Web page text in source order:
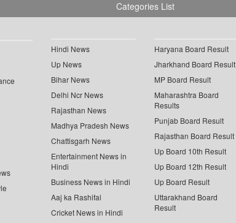
Categories List
Hindi News
Up News
Bihar News
Delhi Ncr News
Rajasthan News
Madhya Pradesh News
Chattisgarh News
Entertainment News in
Hindi
Business News in Hindi
Aaj ka Rashifal
Cricket News in Hindi
Haryana Board Result
Jharkhand Board Result
MP Board Result
Maharashtra Board
Results
Punjab Board Result
Rajasthan Board Result
Up Board 10th Result
Up Board 12th Result
Up Board Result
Uttarakhand Board
Result